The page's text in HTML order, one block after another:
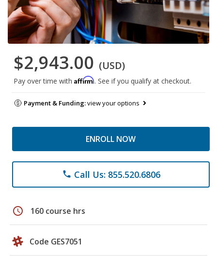
$2,943.00 (USD)
Pay over time with Affirm. See if you qualify at checkout.
Payment & Funding:view your options
ENROLL NOW
phone Call Us: 855.520.6806
schedule 160 course hrs
Code GES7051